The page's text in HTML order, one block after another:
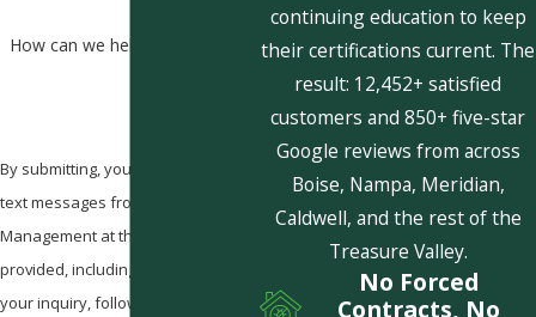
How can we help you?
By submitting, you agree to receive
text messages from Pestcom Pest
Management at the number
provided, including those related to
your inquiry, follow-ups, and review
continuing education to keep
their certifications current. The
result: 12,452+ satisfied
customers and 850+ five-star
Google reviews from across
Boise, Nampa, Meridian,
Caldwell, and the rest of the
Treasure Valley.
No Forced
Contracts, No